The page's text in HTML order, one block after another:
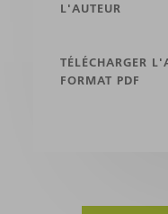
L'AUTEUR
TÉLÉCHARGER
FORMAT PDF